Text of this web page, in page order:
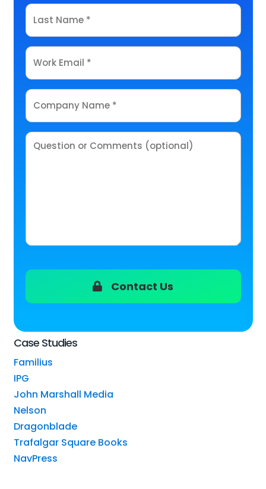
Last
Name
Email
Company
Name
Comments
Contact Us
Case Studies
Familius
IPG
John Marshall Media
Nelson
Dragonblade
Trafalgar Square Books
NavPress